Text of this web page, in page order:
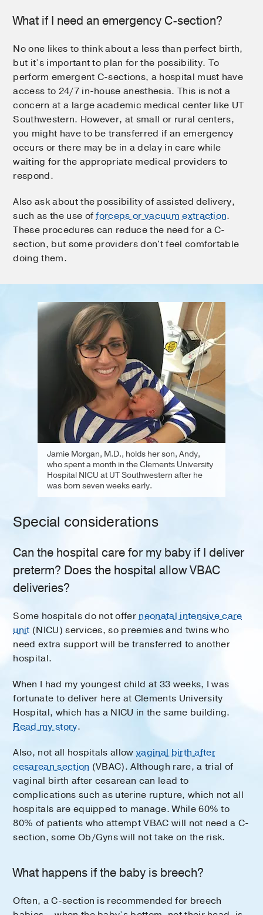
What if I need an emergency C-section?
No one likes to think about a less than perfect birth,
but it’s important to plan for the possibility. To
perform emergent C-sections, a hospital must have
access to 24/7 in-house anesthesia. This is not a
concern at a large academic medical center like UT
Southwestern. However, at small or rural centers,
you might have to be transferred if an emergency
occurs or there may be in a delay in care while
waiting for the appropriate medical providers to
respond.
Also ask about the possibility of assisted delivery,
such as the use offorceps or vacuum extraction.
These procedures can reduce the need for a C-
section, but some providers don't feel comfortable
doing them.
Jamie Morgan, M.D., holds her son, Andy,
who spent a month in the Clements University
Hospital NICU at UT Southwestern after he
was born seven weeks early.
Special considerations
Can the hospital care for my baby if I deliver
preterm? Does the hospital allow VBAC
deliveries?
Some hospitals do not offerneonatal intensive care
unit (NICU) services, so preemies and twins who
need extra support will be transferred to another
hospital.
When I had my youngest child at 33 weeks, I was
fortunate to deliver here at Clements University
Hospital, which has a NICU in the same building.
Read my story.
Also, not all hospitals allow vaginal birth after
cesarean section (VBAC). Although rare, a trial of
vaginal birth after cesarean can lead to
complications such as uterine rupture, which not all
hospitals are equipped to manage. While 60% to
80% of patients who attempt VBAC will not need a C-
section, some Ob/Gyns will not take on the risk.
What happens if the baby is breech?
Often, a C-section is recommended for breech